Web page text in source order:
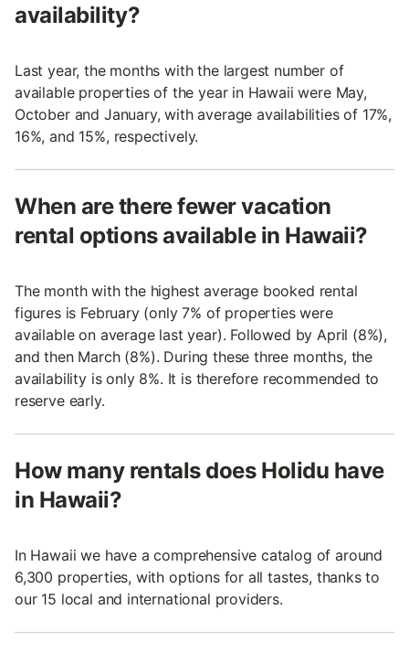
availability?
Last year, the months with the largest number of
available properties of the year in Hawaii were May,
October and January, with average availabilities of 17%,
16%, and 15%, respectively.
When are there fewer vacation
rental options available in Hawaii?
The month with the highest average booked rental
figures is February (only 7% of properties were
available on average last year). Followed by April (8%),
and then March (8%). During these three months, the
availability is only 8%. It is therefore recommended to
reserve early.
How many rentals does Holidu have
in Hawaii?
In Hawaii we have a comprehensive catalog of around
6,300 properties, with options for all tastes, thanks to
our 15 local and international providers.